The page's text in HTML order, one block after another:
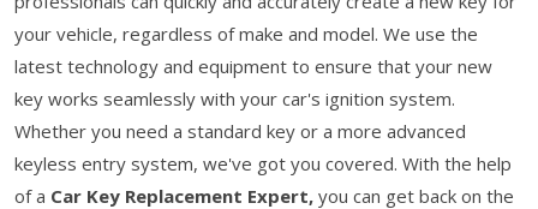
your vehicle, regardless of make and model. We use the
latest technology and equipment to ensure that your new
key works seamlessly with your car's ignition system.
Whether you need a standard key or a more advanced
keyless entry system, we've got you covered. With the help
of a Car Key Replacement Expert, you can get back on the